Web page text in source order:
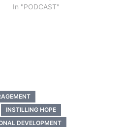
In "PODCAST"
INSTILLING HOPE
DEVELOPMENT